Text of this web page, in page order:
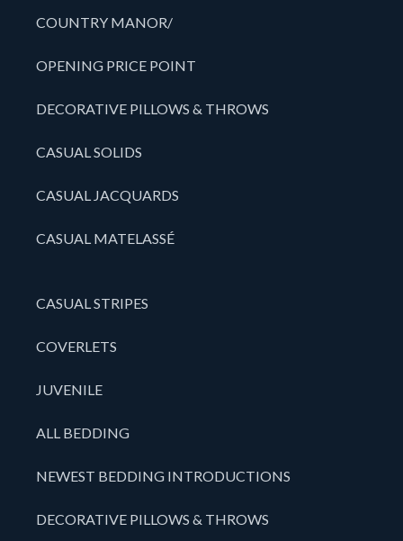
COUNTRY MANOR/
OPENING PRICE POINT
DECORATIVE PILLOWS & THROWS
CASUAL SOLIDS
CASUAL JACQUARDS
CASUAL MATELASSÉ
CASUAL STRIPES
COVERLETS
JUVENILE
ALL BEDDING
NEWEST BEDDING INTRODUCTIONS
DECORATIVE PILLOWS & THROWS